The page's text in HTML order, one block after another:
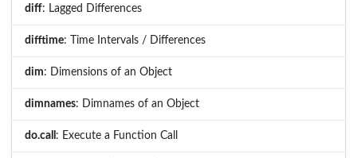
diff: Lagged Differences
difftime: Time Intervals / Differences
dim: Dimensions of an Object
dimnames: Dimnames of an Object
do.call : Execute a Function Call